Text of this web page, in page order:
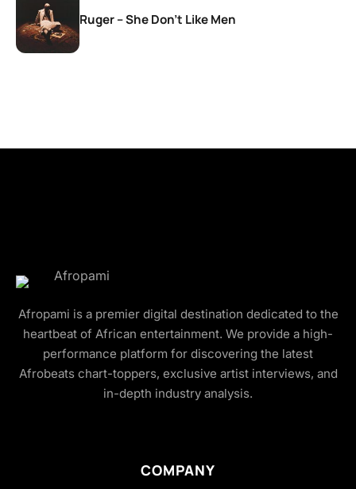
Ruger – She Don’t Like Men
Afropami is a premier digital destination dedicated to the
heartbeat of African entertainment. We provide a high-
performance platform for discovering the latest
Afrobeats chart-toppers, exclusive artist interviews, and
in-depth industry analysis.
COMPANY